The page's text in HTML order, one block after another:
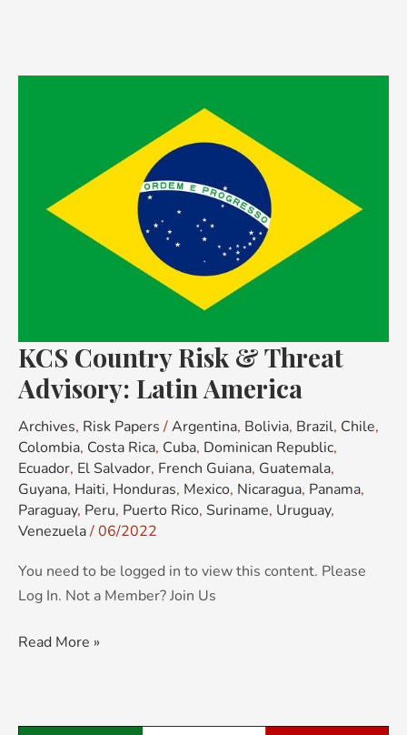
KCS Country Risk & Threat
Advisory: Latin America
Archives, Risk Papers /Argentina, Bolivia, Brazil, Chile,
Colombia, Costa Rica, Cuba, Dominican Republic,
Ecuador, El Salvador, French Guiana, Guatemala,
Guyana, Haiti, Honduras, Mexico, Nicaragua, Panama,
Paraguay, Peru, Puerto Rico, Suriname, Uruguay,
Venezuela/06/2022
You need to be logged in to view this content. Please
Log In. Not a Member? Join Us
Advisory:
Read More »